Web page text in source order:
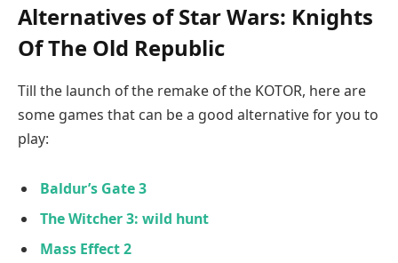
Alternatives of Star Wars: Knights
Of The Old Republic
Till the launch of the remake of the KOTOR, here are
some games that can be a good alternative for you to
play:
Baldur’s Gate3
The Witcher 3: wild hunt
Mass Effect 2